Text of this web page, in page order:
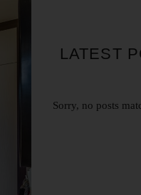
LATEST
Sorry, no posts